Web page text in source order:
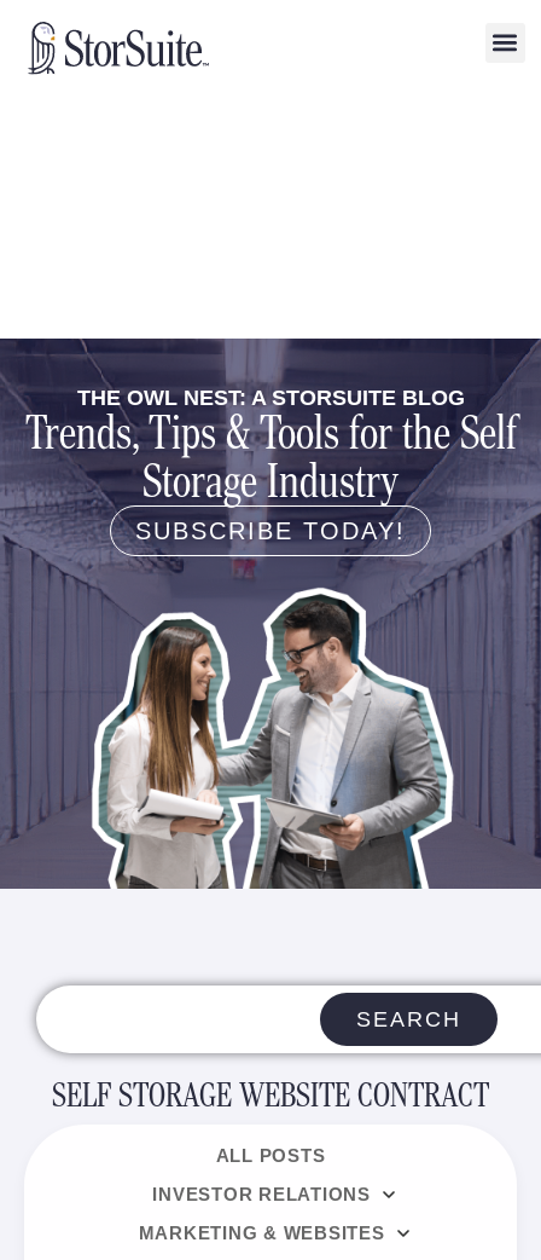
THE OWL NEST: A STORSUITE BLOG
Trends, Tips & Tools for the Self
Storage Industry
SUBSCRIBE TODAY!
SEARCH
SELF STORAGE WEBSITE CONTRACT
ALL POSTS
INVESTOR RELATIONS
MARKETING & WEBSITES